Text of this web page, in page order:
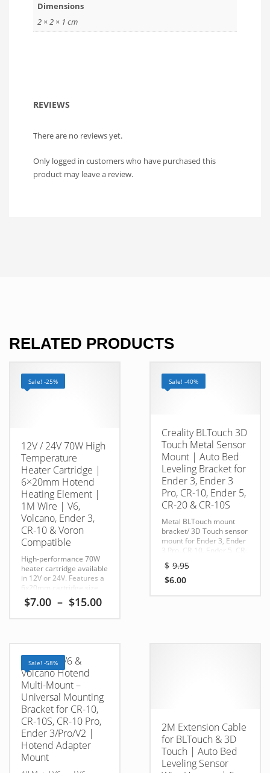
Dimensions
2 × 2 × 1 cm
REVIEWS
There are no reviews yet.
Only logged in customers who have purchased this
product may leave a review.
RELATED PRODUCTS
Sale! -25%
12V / 24V 70W High
Temperature
Heater Cartridge |
6×20mm Hotend
Heating Element |
1M Wire | V6,
Volcano, Ender 3,
CR-10 & Voron
Compatible
High-performance 70W
heater cartridge available
in 12V or 24V. Features a
6x20mm cartridge size
and 1-meter wire for V6,
Volcano, and all-metal
6mm x 20mm Compatible
with many popular FDM
printers including:
Ender 3
Ender 3 Pro
Ender 3 V2
Ender 3 S1
Ender 5
Ender 5 Plus
CR-10
CR-10S
CR-10 V2
$7.00 – $15.00
multiple
variants.
options
may
chosen
Sale! -40%
Creality BLTouch 3D
Touch Metal Sensor
Mount | Auto Bed
Leveling Bracket for
Ender 3, Ender 3
Pro, CR-10, Ender 5,
CR-20 & CR-10S
Metal BLTouch mount
bracket/ 3D Touch sensor
mount for Ender 3, Ender
3 Pro, CR-10, Ender 5, CR-
20, and CR-10S printers.
Provides a secure bracket
for auto bed leveling
$ 9.95
$6.00
Sale! -58%
All-Metal V6 &
Volcano Hotend
Multi-Mount –
Universal Mounting
Bracket for CR-10,
CR-10S, CR-10 Pro,
Ender 3/Pro/V2 |
Hotend Adapter
Mount
2M Extension Cable
for BLTouch & 3D
Touch | Auto Bed
Leveling Sensor